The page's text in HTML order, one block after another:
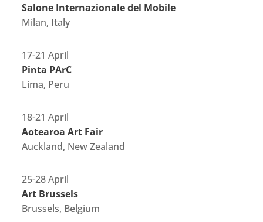
Salone Internazionale del Mobile
Milan, Italy
17-21 April
Pinta PArC
Lima, Peru
18-21 April
Aotearoa Art Fair
Auckland, New Zealand
25-28 April
Art Brussels
Brussels, Belgium